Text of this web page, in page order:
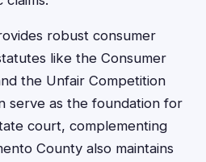
robust consumer
like the Consumer
the Unfair Competition
serve as the foundation for
court, complementing
County also maintains